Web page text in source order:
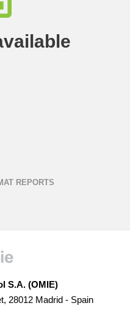
REPORTS
S.A. (OMIE)
28012 Madrid - Spain